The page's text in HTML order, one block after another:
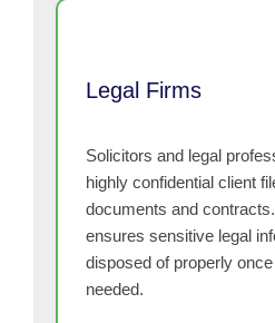
Legal Firms
Solicitors and legal
highly confidential client
documents and
ensures sensitive legal
disposed of properly
needed.